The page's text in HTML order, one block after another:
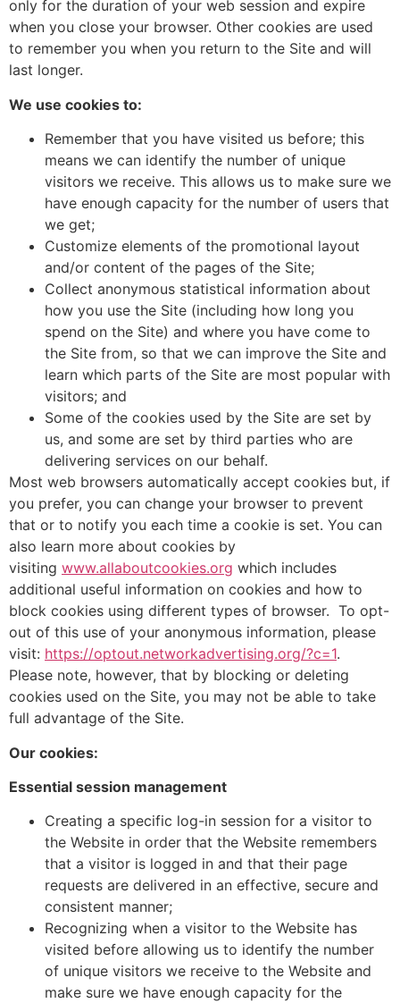
only for the duration of your web session and expire
when you close your browser. Other cookies are used
to remember you when you return to the Site and will
last longer.
We use cookies to:
Remember that you have visited us before; this
means we can identify the number of unique
visitors we receive. This allows us to make sure we
have enough capacity for the number of users that
we get;
Customize elements of the promotional layout
and/or content of the pages of the Site;
Collect anonymous statistical information about
how you use the Site (including how long you
spend on the Site) and where you have come to
the Site from, so that we can improve the Site and
learn which parts of the Site are most popular with
visitors; and
Some of the cookies used by the Site are set by
us, and some are set by third parties who are
delivering services on our behalf.
Most web browsers automatically accept cookies but, if
you prefer, you can change your browser to prevent
that or to notify you each time a cookie is set. You can
also learn more about cookies by
visiting www.allaboutcookies.org which includes
additional useful information on cookies and how to
block cookies using different types of browser. To opt-
out of this use of your anonymous information, please
visit: https://optout.networkadvertising.org/?c=1.
Please note, however, that by blocking or deleting
cookies used on the Site, you may not be able to take
full advantage of the Site.
Our cookies:
Essential session management
Creating a specific log-in session for a visitor to
the Website in order that the Website remembers
that a visitor is logged in and that their page
requests are delivered in an effective, secure and
consistent manner;
Recognizing when a visitor to the Website has
visited before allowing us to identify the number
of unique visitors we receive to the Website and
make sure we have enough capacity for the